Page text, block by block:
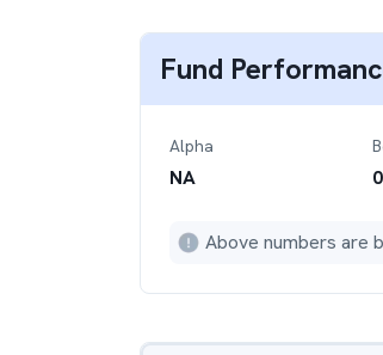
Fund
Alpha
NA
Above numbers are